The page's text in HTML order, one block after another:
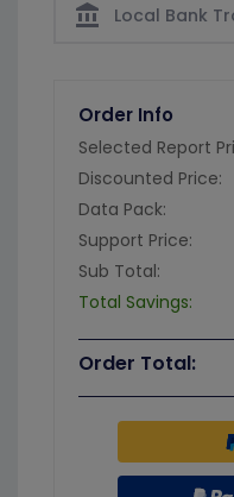
account_balance Local Bank
Order Info
Selected Report
Discounted Price:
Data Pack:
Support Price:
Sub Total:
Total Savings:
Order Total: